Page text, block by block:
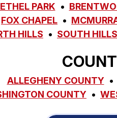
PARK
FOX CHAPEL
HILLS
SOUTH HILLS
ALLEGHENY COUNTY
COUNTY